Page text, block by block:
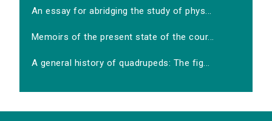
An essay for abridging the study of phys...
Memoirs of the present state of the cour...
A general history of quadrupeds: The fig...